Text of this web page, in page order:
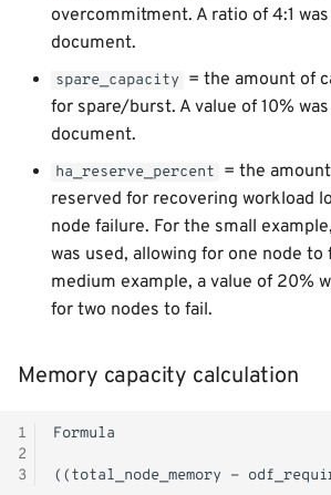
overcommitment. A ratio of 4:1
document.
spare_capacity = the amount of
for spare/burst. A value of 10%
document.
ha_reserve_percent = the
reserved for recovering workload
node failure. For the small
was used, allowing for one node to
medium example, a value of 20%
for two nodes to fail.
Memory capacity calculation
1
2
3